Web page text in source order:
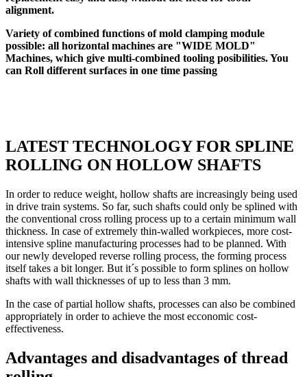
alignment.
Variety of combined functions of mold clamping module
possible: all horizontal machines are "WIDE MOLD"
Machines, which give multi-combined tooling posibilities. You
can Roll different surfaces in one time passing
LATEST TECHNOLOGY FOR SPLINE
ROLLING ON HOLLOW SHAFTS
In order to reduce weight, hollow shafts are increasingly being used
in drive train systems. So far, such shafts could only be splined with
the conventional cross rolling process up to a certain minimum wall
thickness. In case of extremely thin-walled workpieces, more cost-
intensive spline manufacturing processes had to be planned. With
our newly developed reverse rolling process, the forming process
itself takes a bit longer. But it´s possible to form splines on hollow
shafts with wall thicknesses of up to less than 3 mm.
In the case of partial hollow shafts, processes can also be combined
appropriately in order to achieve the most ecconomic cost-
effectiveness.
Advantages and disadvantages of thread